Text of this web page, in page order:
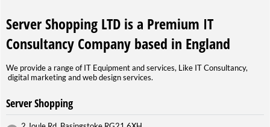
Server Shopping LTD is a Premium IT
Consultancy Company based in England
We provide a range of IT Equipment and services, Like IT Consultancy,
digital marketing and web design services.
Server Shopping